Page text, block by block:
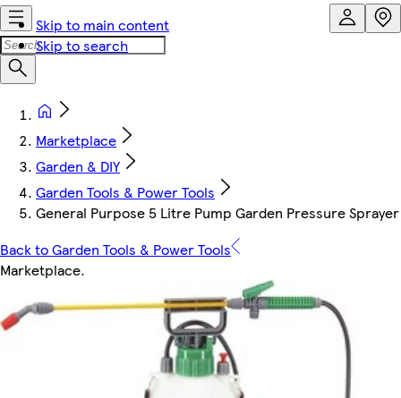
Skip to main content
Skip to search
Marketplace
Garden & DIY
Garden Tools & Power Tools
General Purpose 5 Litre Pump Garden Pressure
Back to Garden Tools & Power Tools
Marketplace.